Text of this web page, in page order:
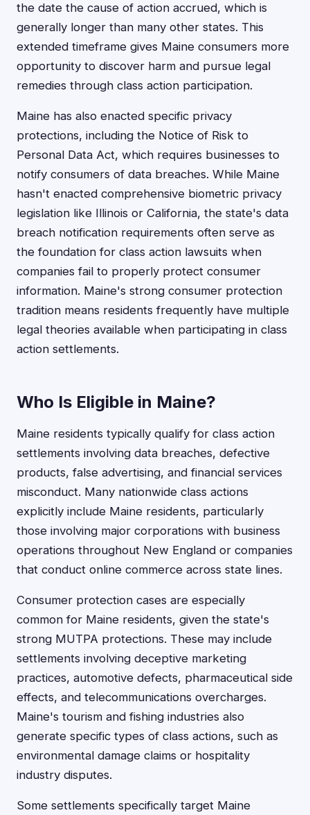
the date the cause of action accrued, which is
generally longer than many other states. This
extended timeframe gives Maine consumers more
opportunity to discover harm and pursue legal
remedies through class action participation.
Maine has also enacted specific privacy
protections, including the Notice of Risk to
Personal Data Act, which requires businesses to
notify consumers of data breaches. While Maine
hasn't enacted comprehensive biometric privacy
legislation like Illinois or California, the state's data
breach notification requirements often serve as
the foundation for class action lawsuits when
companies fail to properly protect consumer
information. Maine's strong consumer protection
tradition means residents frequently have multiple
legal theories available when participating in class
action settlements.
Who Is Eligible in Maine?
Maine residents typically qualify for class action
settlements involving data breaches, defective
products, false advertising, and financial services
misconduct. Many nationwide class actions
explicitly include Maine residents, particularly
those involving major corporations with business
operations throughout New England or companies
that conduct online commerce across state lines.
Consumer protection cases are especially
common for Maine residents, given the state's
strong MUTPA protections. These may include
settlements involving deceptive marketing
practices, automotive defects, pharmaceutical side
effects, and telecommunications overcharges.
Maine's tourism and fishing industries also
generate specific types of class actions, such as
environmental damage claims or hospitality
industry disputes.
Some settlements specifically target Maine